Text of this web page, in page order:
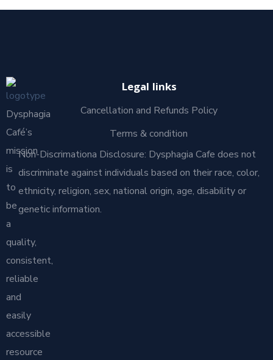
Dysphagia
Café’s
mission
is
to
be
a
quality,
consistent,
reliable
and
easily
accessible
resource
Legal links
Cancellation and Refunds Policy
Terms & condition
Non-Discrimationa Disclosure: Dysphagia Cafe does not
discriminate against individuals based on their race, color,
ethnicity, religion, sex, national origin, age, disability or
genetic information.